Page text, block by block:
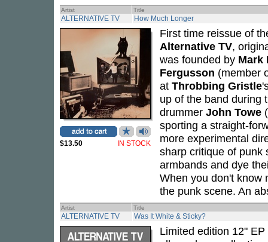
Artist Title
ALTERNATIVE TV How Much Longer
$13.50 IN STOCK
First time reissue of
Alternative TV,
was founded by Mark
Fergusson (member
at Throbbing Gristle
up of the band during
drummer John Towe
sporting a straight-
more experimental
sharp critique of punk
armbands and dye
When you don't know
the punk scene. An
Artist Title
ALTERNATIVE TV Was It White & Sticky?
Limited edition 12"